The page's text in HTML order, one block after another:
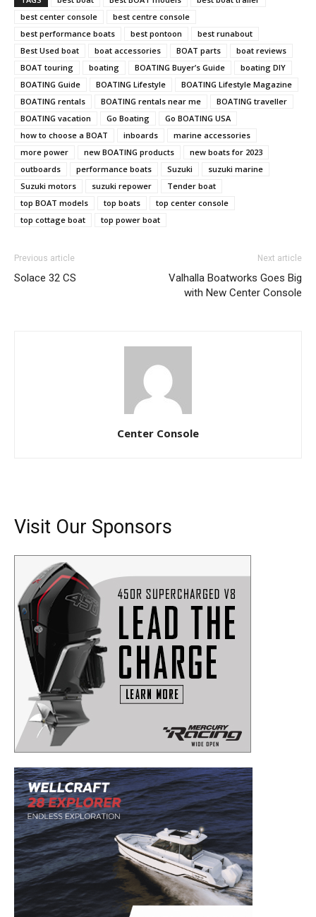
best center console
best centre console
best performance boats
best pontoon
best runabout
Best Used boat
boat accessories BOAT parts
boat reviews
BOAT touring
boating BOATING Buyer’s Guide
boating DIY
BOATING Guide
BOATING Lifestyle
BOATING Lifestyle Magazine
BOATING rentals
BOATING rentals near me
BOATING traveller
BOATING vacation
Go Boating
Go BOATING USA
how to choose a BOAT
inboards
marine accessories
more power
new BOATING products
new boats for 2023
outboards
performance boats Suzuki
suzuki marine
Suzuki motors
suzuki repower
Tender boat
top BOAT models
top boats
top center console
top cottage boat
top power boat
Previous article
Solace 32 CS
Next article
Valhalla Boatworks Goes Big
with New Center Console
Center Console
Visit Our Sponsors